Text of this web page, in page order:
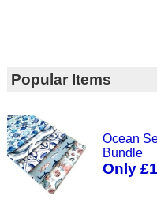
Popular Items
Ocean
Bundle
Only